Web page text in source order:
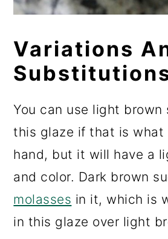
Variations
You can use light brown
this glaze if that is what
hand, but it will have a
and color. Dark brown
molasses in it, which is
in this glaze over light